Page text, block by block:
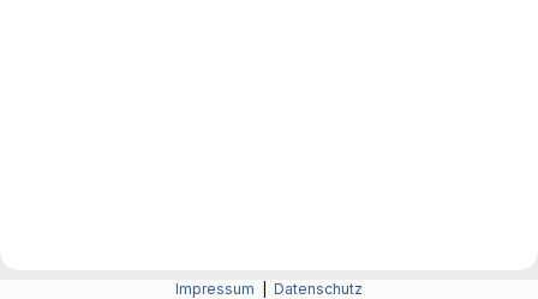
Impressum Datenschutz